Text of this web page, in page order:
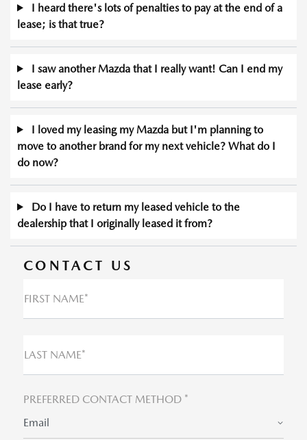
I heard there's lots of penalties to pay at the end of a
lease; is that true?
I saw another Mazda that I really want! Can I end my
lease early?
I loved my leasing my Mazda but I'm planning to
move to another brand for my next vehicle? What do I
do now?
Do I have to return my leased vehicle to the
dealership that I originally leased it from?
CONTACT US
FIRST NAME*
LAST NAME*
PREFERRED CONTACT METHOD *
Email